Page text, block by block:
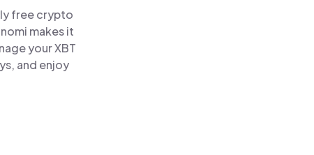
free crypto
makes it
your XBT
and enjoy